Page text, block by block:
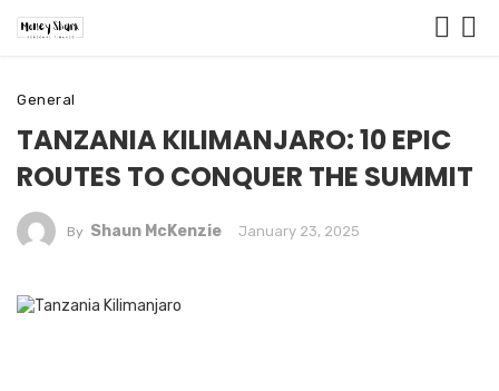
General
TANZANIA KILIMANJARO: 10 EPIC
ROUTES TO CONQUER THE SUMMIT
By Shaun McKenzie January 23, 2025